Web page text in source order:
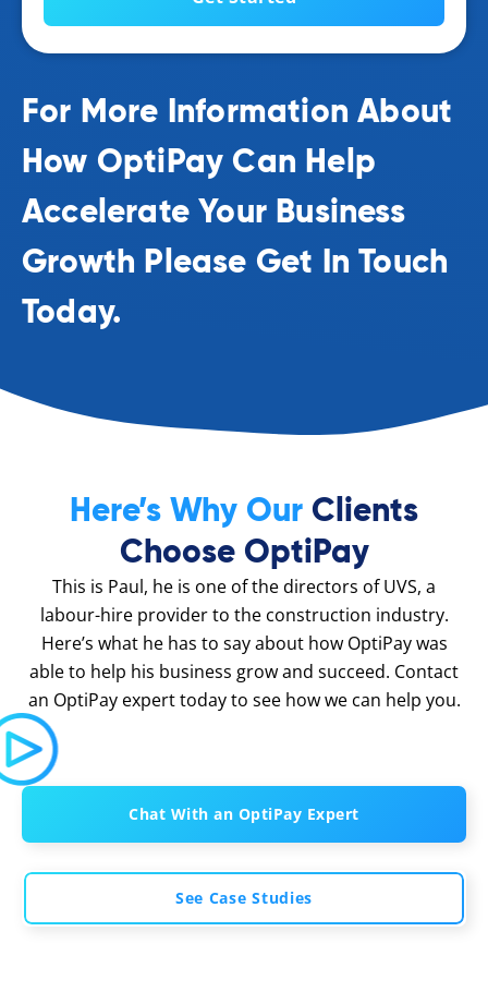
For More Information About
How OptiPay Can Help
Accelerate Your Business
Growth Please Get In Touch
Today.
Here’s Why Our Clients
Choose OptiPay
This is Paul, he is one of the directors of UVS, a
labour-hire provider to the construction industry.
Here’s what he has to say about how OptiPay was
able to help his business grow and succeed. Contact
an OptiPay expert today to see how we can help you.
Chat With an OptiPay Expert
See Case Studies